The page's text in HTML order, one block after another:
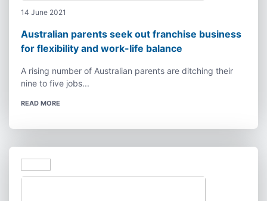
14 June 2021
Australian parents seek out franchise business
for flexibility and work-life balance
A rising number of Australian parents are ditching their
nine to five jobs...
READ MORE